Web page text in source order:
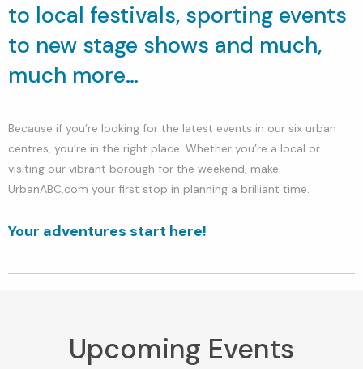
to local festivals, sporting events
to new stage shows and much,
much more…
Because if you’re looking for the latest events in our six urban
centres, you’re in the right place. Whether you’re a local or
visiting our vibrant borough for the weekend, make
UrbanABC.com your first stop in planning a brilliant time.
Your adventures start here!
Upcoming Events